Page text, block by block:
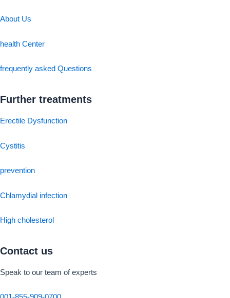
About Us
health Center
frequently asked Questions
Further treatments
Erectile Dysfunction
Cystitis
prevention
Chlamydial infection
High cholesterol
Contact us
Speak to our team of experts